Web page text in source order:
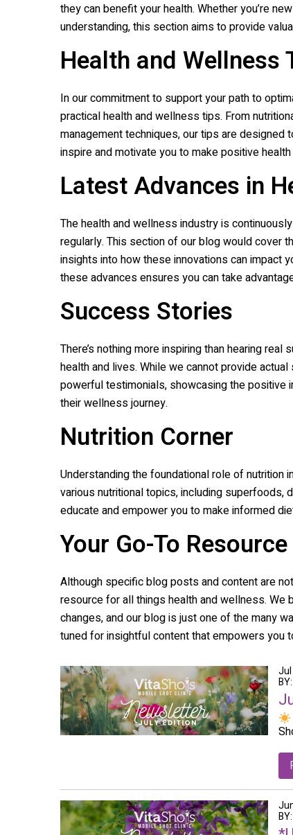
they can benefit your health. Whether you’re
understanding, this section aims to provide
Health and Wellness
In our commitment to support your path to
practical health and wellness tips. From
management techniques, our tips are
inspire and motivate you to make positive
Latest Advances in
The health and wellness industry is
regularly. This section of our blog would cover
insights into how these innovations can impact
these advances ensures you can take
Success Stories
There’s nothing more inspiring than hearing
health and lives. While we cannot provide
powerful testimonials, showcasing the positive
their wellness journey.
Nutrition Corner
Understanding the foundational role of nutrition
various nutritional topics, including superfoods,
educate and empower you to make informed
Your Go-To
Although specific blog posts and content are
resource for all things health and wellness.
changes, and our blog is just one of the many
tuned for insightful content that empowers you